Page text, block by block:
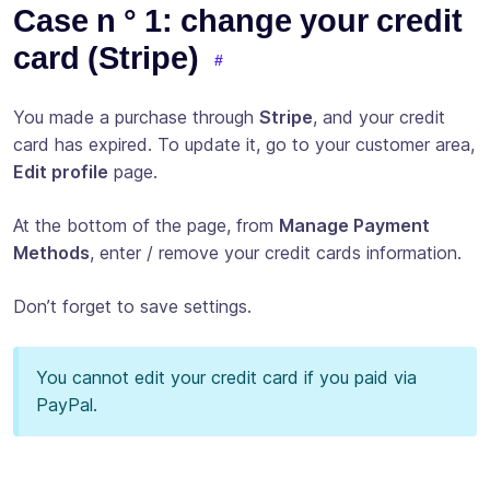
Case n ° 1: change your credit
card (Stripe)
You made a purchase through Stripe, and your credit
card has expired. To update it, go to your customer area,
Edit profile page.
At the bottom of the page, from Manage Payment
Methods, enter / remove your credit cards information.
Don’t forget to save settings.
You cannot edit your credit card if you paid via
PayPal.